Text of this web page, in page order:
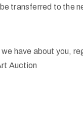
transferred to the
have about you,
Auction